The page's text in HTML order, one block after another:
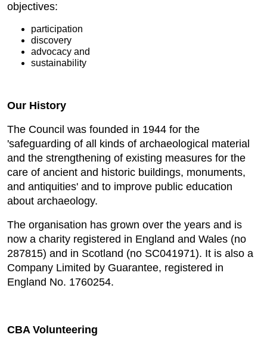
objectives:
participation
discovery
advocacy and
sustainability
Our History
The Council was founded in 1944 for the
'safeguarding of all kinds of archaeological material
and the strengthening of existing measures for the
care of ancient and historic buildings, monuments,
and antiquities' and to improve public education
about archaeology.
The organisation has grown over the years and is
now a charity registered in England and Wales (no
287815) and in Scotland (no SC041971). It is also a
Company Limited by Guarantee, registered in
England No. 1760254.
CBA Volunteering